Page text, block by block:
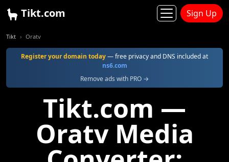
Tikt.com Sign Up
Tikt Oratv
Register your domain today— free privacy and DNS included at
ns6.com
Remove ads with PRO →
Tikt.com —
Oratv Media